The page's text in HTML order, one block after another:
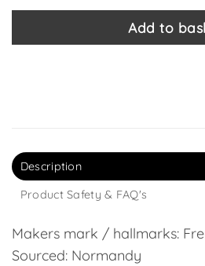
Add to
Description
Product Safety & FAQ's
Makers mark / hallmarks:
Sourced: Normandy